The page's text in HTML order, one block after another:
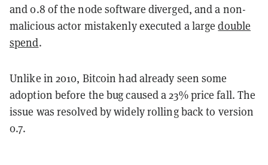
and 0.8 of the node software diverged, and a non-
malicious actor mistakenly executed a largedouble
spend.
Unlike in 2010, Bitcoin had already seen some
adoption before the bug caused a 23% price fall. The
issue was resolved by widely rolling back to version
0.7.